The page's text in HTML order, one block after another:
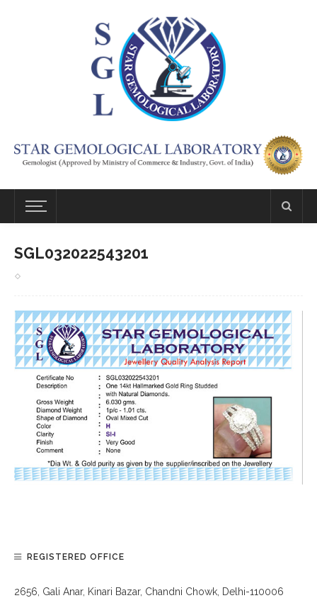
SGL032022543201
REGISTERED OFFICE
2656, Gali Anar, Kinari Bazar, Chandni Chowk, Delhi-110006